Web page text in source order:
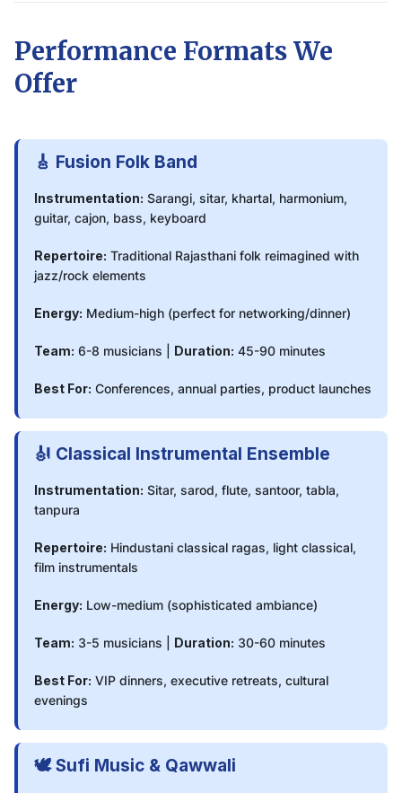
Performance Formats We
Offer
🎸 Fusion Folk Band
Instrumentation: Sarangi, sitar, khartal, harmonium,
guitar, cajon, bass, keyboard
Repertoire: Traditional Rajasthani folk reimagined with
jazz/rock elements
Energy: Medium-high (perfect for networking/dinner)
Team: 6-8 musicians | Duration: 45-90 minutes
Best For: Conferences, annual parties, product launches
🎻 Classical Instrumental Ensemble
Instrumentation: Sitar, sarod, flute, santoor, tabla,
tanpura
Repertoire: Hindustani classical ragas, light classical,
film instrumentals
Energy: Low-medium (sophisticated ambiance)
Team: 3-5 musicians | Duration: 30-60 minutes
Best For: VIP dinners, executive retreats, cultural
evenings
🕊️ Sufi Music & Qawwali